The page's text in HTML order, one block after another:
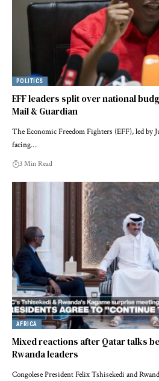
POLITICS
EFF leaders split over national
Mail & Guardian
The Economic Freedom Fighters (EFF), led by
facing…
3 Min Read
AFRICA
Mixed reactions after Qatar talks
Rwanda leaders
Congolese President Felix Tshisekedi and